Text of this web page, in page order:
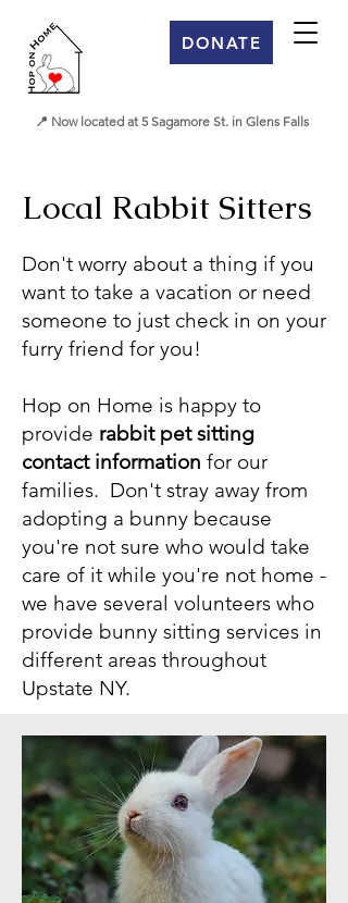
DONATE
📍 Now located at 5 Sagamore St. in Glens Falls
Local Rabbit Sitters
Don't worry about a thing if you
want to take a vacation or need
someone to just check in on your
furry friend for you!
Hop on Home is happy to
provide rabbit pet sitting
contact information for our
families. Don't stray away from
adopting a bunny because
you're not sure who would take
care of it while you're not home -
we have several volunteers who
provide bunny sitting services in
different areas throughout
Upstate NY.